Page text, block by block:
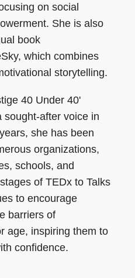
on social
She is also
book
which combines
storytelling.
40 Under 40'
sought-after voice in
she has been
organizations,
schools, and
of TEDx to Talks
to encourage
barriers of
age, inspiring them to
confidence.